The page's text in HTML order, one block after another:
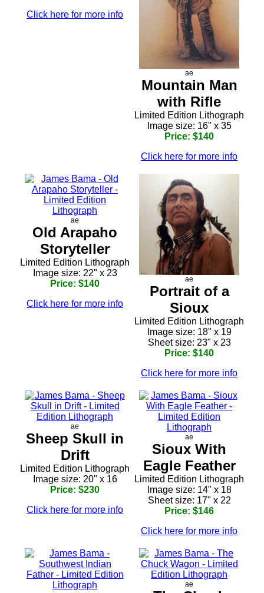
Click here for more info
ae
Mountain Man
with Rifle
Limited Edition Lithograph
Image size: 16" x 35
Price: $140
Click here for more info
ae
Old Arapaho
Storyteller
Limited Edition Lithograph
Image size: 22" x 23
Price: $140
Click here for more info
ae
Portrait of a
Sioux
Limited Edition Lithograph
Image size: 18" x 19
Sheet size: 23" x 23
Price: $140
Click here for more info
ae
Sheep Skull in
Drift
Limited Edition Lithograph
Image size: 20" x 16
Price: $230
Click here for more info
ae
Sioux With
Eagle Feather
Limited Edition Lithograph
Image size: 14" x 18
Sheet size: 17" x 22
Price: $146
Click here for more info
ae